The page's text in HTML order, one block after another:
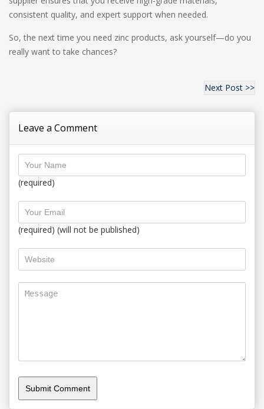
consistent quality, and expert support when needed.
So, the next time you need zinc products, ask yourself—do you
really want to take chances?
Next Post >>
Leave a Comment
(required)
(required) (will not be published)